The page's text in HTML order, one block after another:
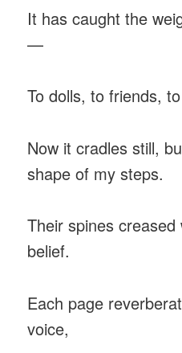
It has caught the
—
To dolls, to friends,
Now it cradles still,
shape of my steps.
Their spines
belief.
Each page
voice,